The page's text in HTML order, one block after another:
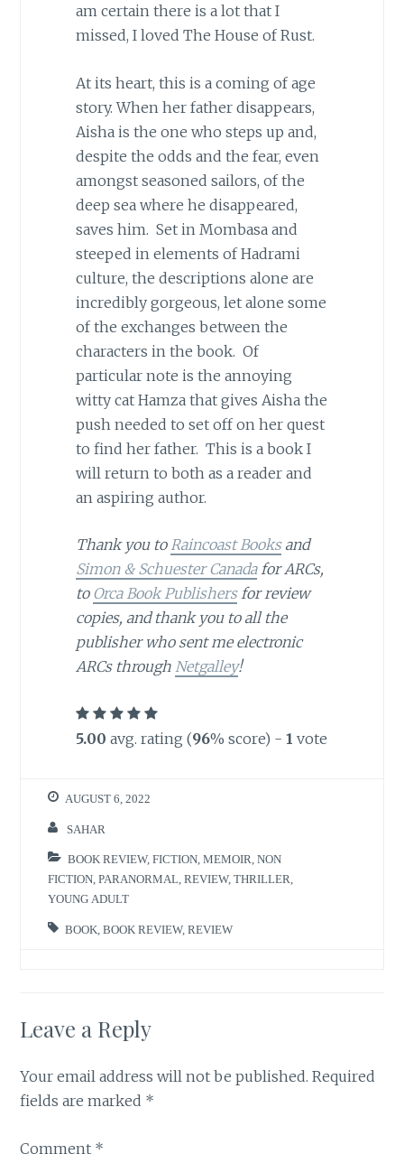
am certain there is a lot that I
missed, I loved The House of Rust.
At its heart, this is a coming of age
story. When her father disappears,
Aisha is the one who steps up and,
despite the odds and the fear, even
amongst seasoned sailors, of the
deep sea where he disappeared,
saves him. Set in Mombasa and
steeped in elements of Hadrami
culture, the descriptions alone are
incredibly gorgeous, let alone some
of the exchanges between the
characters in the book. Of
particular note is the annoying
witty cat Hamza that gives Aisha the
push needed to set off on her quest
to find her father. This is a book I
will return to both as a reader and
an aspiring author.
Thank you toRaincoast Booksand
Simon & Schuester Canadafor ARCs,
to Orca Book Publishersfor review
copies, and thank you to all the
publisher who sent me electronic
ARCs through Netgalley!
5.00 avg. rating (96% score) - 1 vote
AUGUST 6, 2022
SAHAR
BOOK REVIEW,FICTION ,MEMOIR ,NON
FICTION ,PARANORMAL ,REVIEW,THRILLER
YOUNG ADULT
BOOK ,BOOK REVIEW,REVIEW
Leave a Reply
Your email address will not be published. Required
fields are marked *
Comment *